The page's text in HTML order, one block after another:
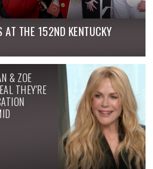
AT THE 152ND KENTUCKY
& ZOE
THEY'RE